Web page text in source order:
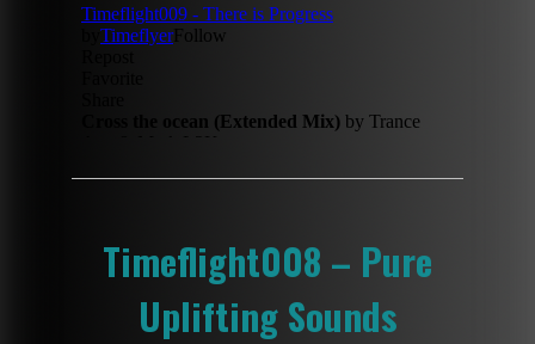
Timeflight008 – Pure
Uplifting Sounds